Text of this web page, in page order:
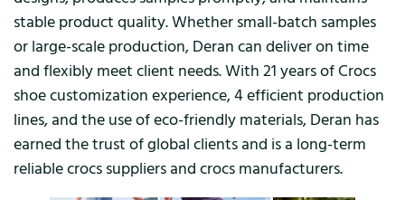
stable product quality. Whether small-batch samples
or large-scale production, Deran can deliver on time
and flexibly meet client needs. With 21 years of Crocs
shoe customization experience, 4 efficient production
lines, and the use of eco-friendly materials, Deran has
earned the trust of global clients and is a long-term
reliable crocs suppliers and crocs manufacturers.